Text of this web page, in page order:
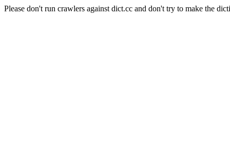
Please don't run crawlers against dict.cc and don't try to make the